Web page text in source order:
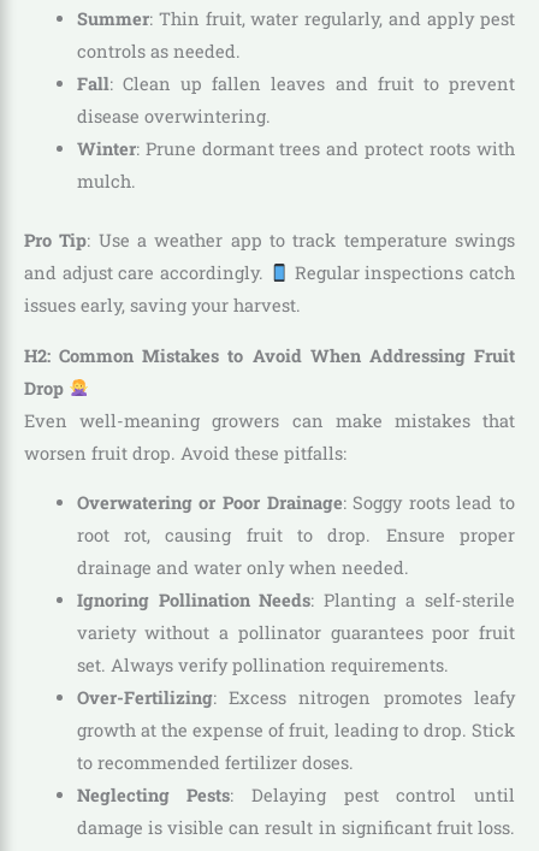
Summer: Thin fruit, water regularly, and apply pest
controls as needed.
Fall: Clean up fallen leaves and fruit to prevent
disease overwintering.
Winter: Prune dormant trees and protect roots with
mulch.
Pro Tip: Use a weather app to track temperature swings
and adjust care accordingly.
Regular inspections catch
issues early, saving your harvest.
H2: Common Mistakes to Avoid When Addressing Fruit
Drop
Even well-meaning growers can make mistakes that
worsen fruit drop. Avoid these pitfalls:
Overwatering or Poor Drainage: Soggy roots lead to
root rot, causing fruit to drop. Ensure proper
drainage and water only when needed.
Ignoring Pollination Needs: Planting a self-sterile
variety without a pollinator guarantees poor fruit
set. Always verify pollination requirements.
Over-Fertilizing: Excess nitrogen promotes leafy
growth at the expense of fruit, leading to drop. Stick
to recommended fertilizer doses.
Neglecting Pests: Delaying pest control until
damage is visible can result in significant fruit loss.